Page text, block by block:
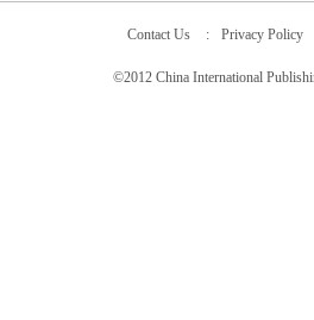
Contact Us : Privacy Policy
©2012 China International